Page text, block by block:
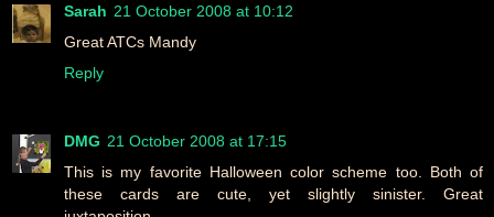
Sarah 21 October 2008 at 10:12
Great ATCs Mandy
Reply
DMG 21 October 2008 at 17:15
This is my favorite Halloween color scheme too. Both of
these cards are cute, yet slightly sinister. Great